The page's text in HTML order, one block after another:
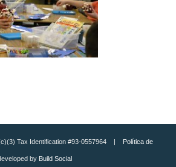
Tax Identification #93-0557964 | Política de
by Build Social